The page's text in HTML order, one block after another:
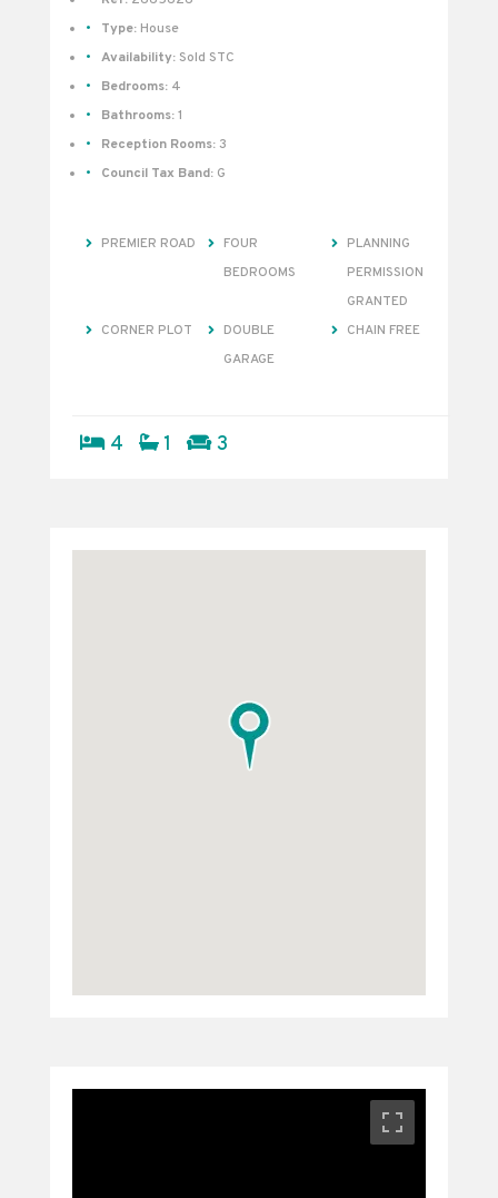
Type:House
Availability:Sold STC
Bedrooms:4
Bathrooms:1
Reception Rooms:3
Council Tax Band:G
PREMIER ROAD
FOUR
BEDROOMS
PLANNING
PERMISSION
GRANTED
CORNER PLOT
DOUBLE
GARAGE
CHAIN FREE
4 1 3